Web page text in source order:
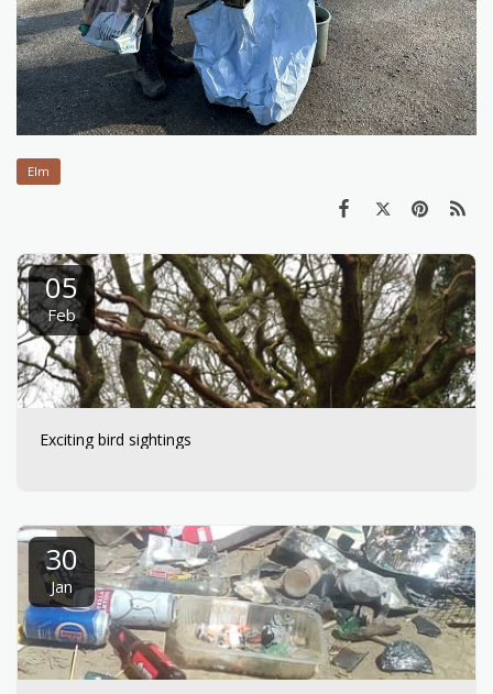
Elm
05
Feb
Exciting bird sightings
30
Jan